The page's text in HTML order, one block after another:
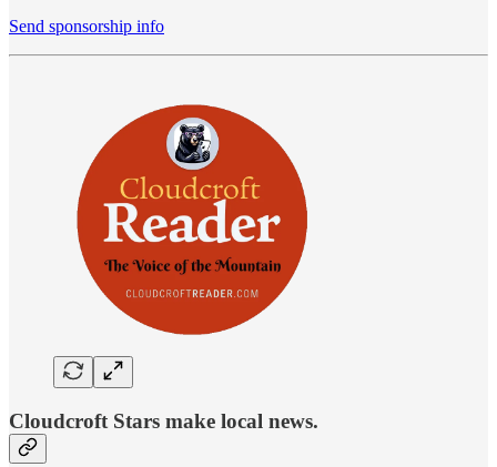
Send sponsorship info
Cloudcroft Stars make local news.